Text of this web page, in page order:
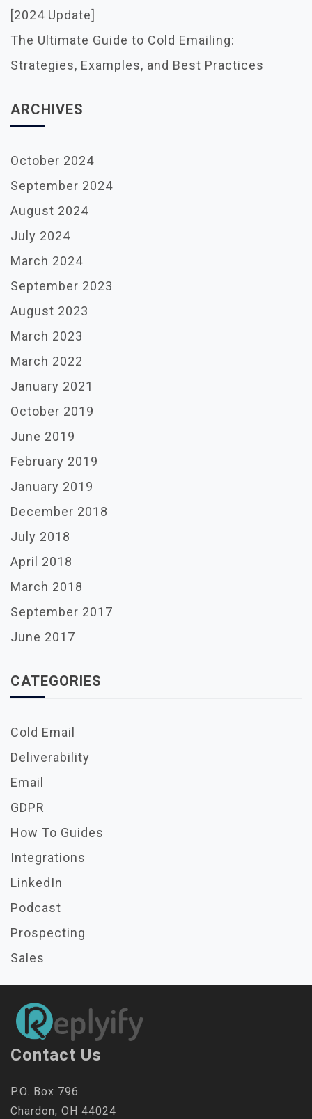
[2024 Update]
The Ultimate Guide to Cold Emailing:
Strategies, Examples, and Best Practices
ARCHIVES
October 2024
September 2024
August 2024
July 2024
March 2024
September 2023
August 2023
March 2023
March 2022
January 2021
October 2019
June 2019
February 2019
January 2019
December 2018
July 2018
April 2018
March 2018
September 2017
June 2017
CATEGORIES
Cold Email
Deliverability
Email
GDPR
How To Guides
Integrations
LinkedIn
Podcast
Prospecting
Sales
Contact Us
P.O. Box 796
Chardon, OH 44024